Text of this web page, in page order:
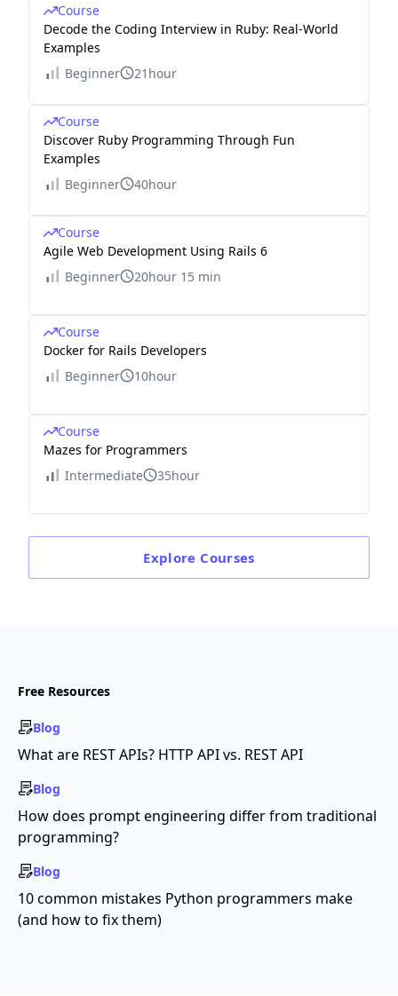
Course
Decode the Coding Interview in Ruby: Real-World
Examples
Beginner
21hour
Course
Discover Ruby Programming Through Fun
Examples
Beginner
40hour
Course
Agile Web Development Using Rails 6
Beginner
20hour 15 min
Course
Docker for Rails Developers
Beginner
10hour
Course
Mazes for Programmers
Intermediate
35hour
Explore Courses
Free Resources
Blog
What are REST APIs? HTTP API vs. REST API
Blog
How does prompt engineering differ from traditional
programming?
Blog
10 common mistakes Python programmers make
(and how to fix them)